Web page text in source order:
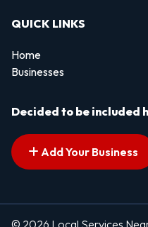
QUICK LINKS
Home
Businesses
Decided to be included
Add Your Business
© 2026 Local Services